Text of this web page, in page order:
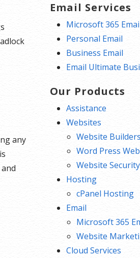
any
Email Services
Microsoft 365
Personal Email
Business Email
Email Ultimate
Our Products
Assistance
Websites
Website Builders
Word Press
Website Security
Hosting
cPanel Hosting
Email
Microsoft 365
Website
Cloud Services